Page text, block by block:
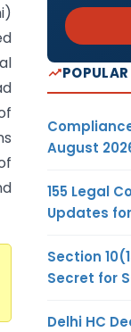
August
155 Legal
Updates
Section
Secret for
Delhi HC